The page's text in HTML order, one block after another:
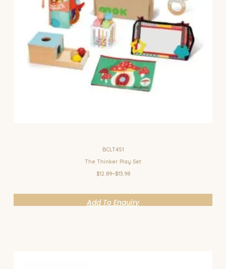
BCLT451
The Thinker Play Set
$12.89~$13.98
Add To Enquiry